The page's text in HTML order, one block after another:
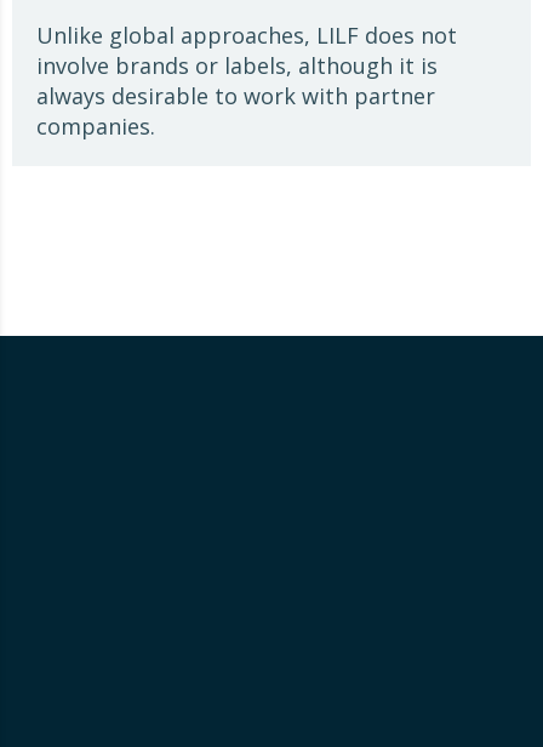
Unlike global approaches, LILF does not
involve brands or labels, although it is
always desirable to work with partner
companies.